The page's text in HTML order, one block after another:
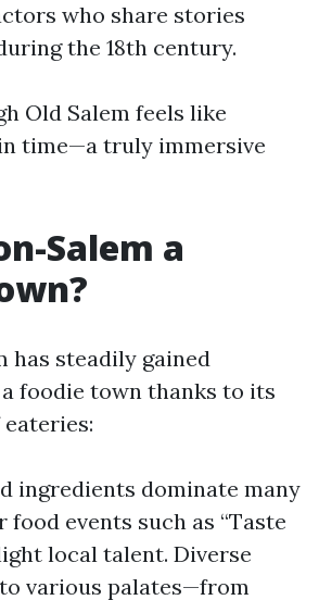
who share stories
the 18th century.
Old Salem feels like
time—a truly immersive
Salem a
has steadily gained
foodie town thanks to its
ingredients dominate many
food events such as “Taste
local talent. Diverse
various palates—from